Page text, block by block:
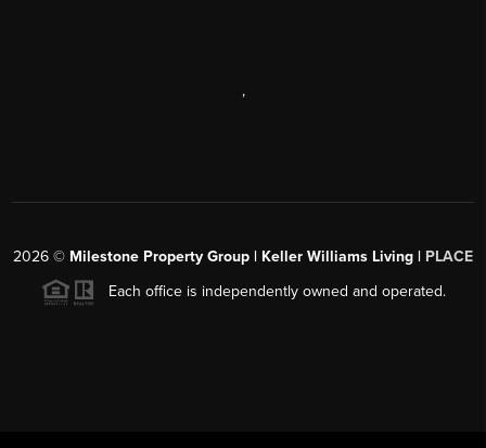
,
2026 © Milestone Property Group | Keller Williams Living | PLACE
Each office is independently owned and operated.